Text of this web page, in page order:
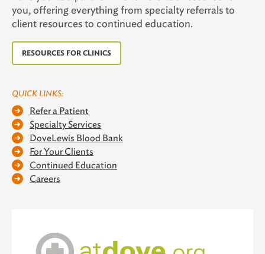
you, offering everything from specialty referrals to
client resources to continued education.
RESOURCES FOR CLINICS
QUICK LINKS:
Refer a Patient
Specialty Services
DoveLewis Blood Bank
For Your Clients
Continued Education
Careers